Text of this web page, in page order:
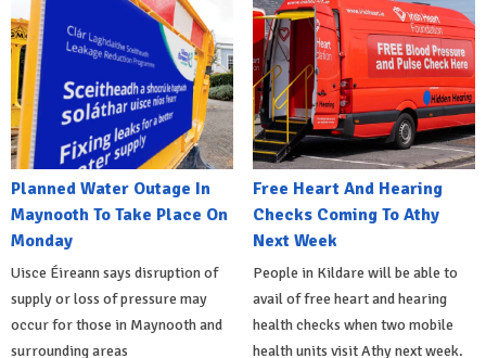
Planned Water Outage In
Maynooth To Take Place On
Monday
Uisce Éireann says disruption of
supply or loss of pressure may
occur for those in Maynooth and
surrounding areas
Free Heart And Hearing
Checks Coming To Athy
Next Week
People in Kildare will be able to
avail of free heart and hearing
health checks when two mobile
health units visit Athy next week.